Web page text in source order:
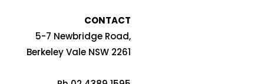
CONTACT
5-7 Newbridge Road,
Berkeley Vale NSW 2261